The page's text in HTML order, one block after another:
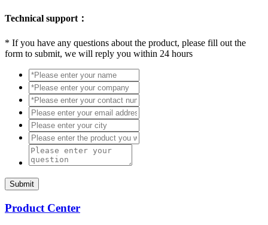
Technical support：
* If you have any questions about the product, please fill out the
form to submit, we will reply you within 24 hours
Submit
Product Center